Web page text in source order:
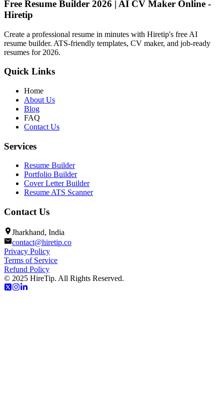
Free Resume Builder 2026 | AI CV Maker Online -
Hiretip
Create a professional resume in minutes with Hiretip's free AI
resume builder. ATS-friendly templates, CV maker, and job-ready
resumes for 2026.
Quick Links
Home
About Us
Blog
FAQ
Contact Us
Services
Resume Builder
Portfolio Builder
Cover Letter Builder
Resume ATS Scanner
Contact Us
Jharkhand, India
contact@hiretip.co
Privacy Policy
Terms of Service
Refund Policy
© 2025 HireTip. All Rights Reserved.